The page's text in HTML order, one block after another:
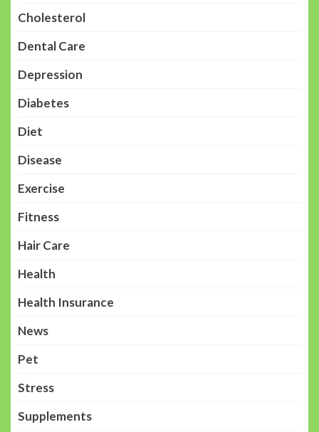
Cholesterol
Dental Care
Depression
Diabetes
Diet
Disease
Exercise
Fitness
Hair Care
Health
Health Insurance
News
Pet
Stress
Supplements